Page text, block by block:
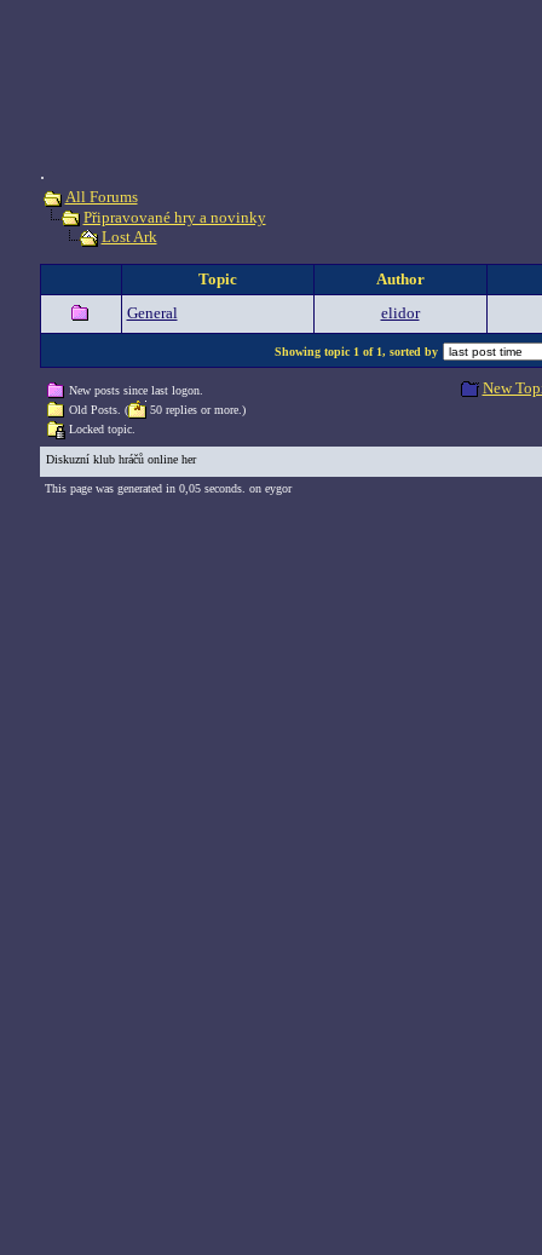
.
All Forums
Připravované hry a novinky
Lost Ark
Topic
Author
General
elidor
Showing topic 1 of 1, sorted by
New posts since last logon.
Old Posts. (
50 replies or more.)
Locked topic.
New
Diskuzní klub hráčů online her
This page was generated in 0,05 seconds. on eygor